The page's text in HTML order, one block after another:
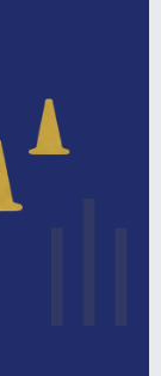
and
regular
they become